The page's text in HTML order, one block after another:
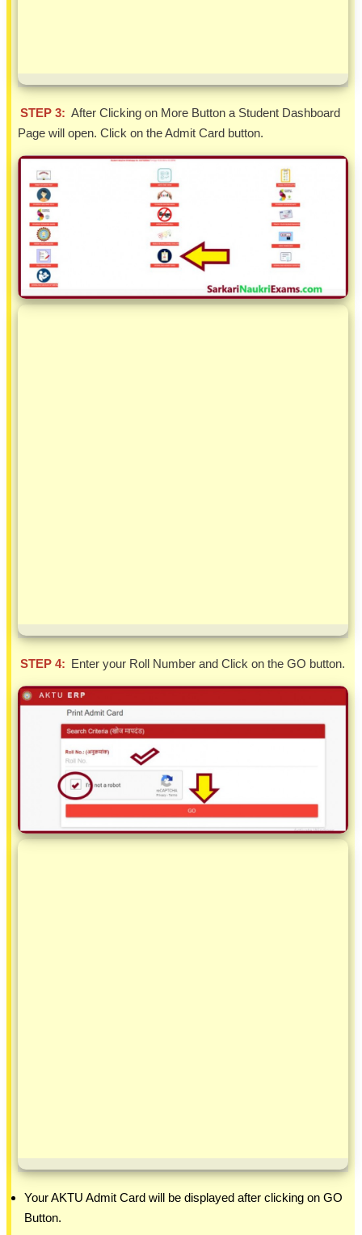
STEP 3: After Clicking on More Button a Student Dashboard
Page will open. Click on the Admit Card button.
STEP 4: Enter your Roll Number and Click on the GO button.
Your AKTU Admit Card will be displayed after clicking on GO
Button.